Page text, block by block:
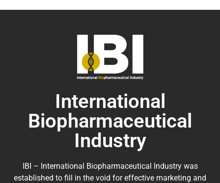
International
Biopharmaceutical
Industry
IBI – International Biopharmaceutical Industry was
established to fill in the void for effective marketing and